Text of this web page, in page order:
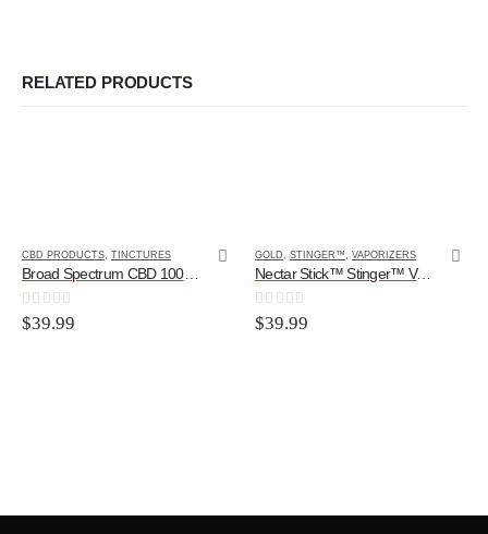
RELATED PRODUCTS
CBD PRODUCTS TINCTURES
Broad Spectrum CBD 1000MG (Original Flavor)
0out of 5
$39.99
GOLD STINGER™ VAPORIZERS
Nectar Stick™ Stinger™ Vaporizer Kit
0out of 5
$39.99